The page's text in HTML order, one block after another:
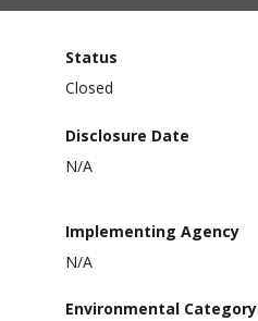
Status
Closed
Disclosure Date
N/A
Implementing Agency
N/A
Environmental Category